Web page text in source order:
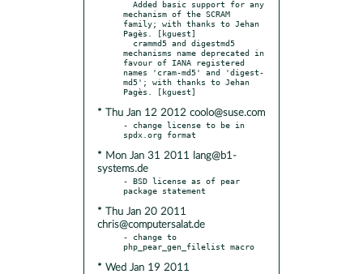
mechanism of the SCRAM
family; with thanks to Jehan
Pagès. [kguest]
mechanisms name deprecated in
favour of IANA registered
names 'cram-md5' and 'digest-
md5'; with thanks to Jehan
* Thu Jan 12 2012 coolo@suse.com
- change license to be in
* Mon Jan 31 2011 lang@b1-
systems.de
- BSD license as of pear
* Thu Jan 20 2011
chris@computersalat.de
- change to
* Wed Jan 19 2011